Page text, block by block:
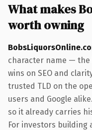
What makes
worth owning
character name —
wins on SEO and
trusted TLD on the
users and Google
so it already carries
For investors building